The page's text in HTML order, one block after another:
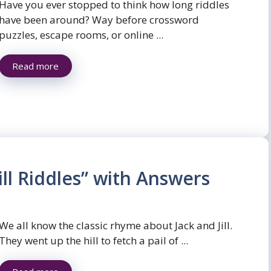
you ever stopped to think how long riddles
been around? Way before crossword
escape rooms, or online ...
Read more
Riddles” with Answers
all know the classic rhyme about Jack and Jill.
went up the hill to fetch a pail of ...